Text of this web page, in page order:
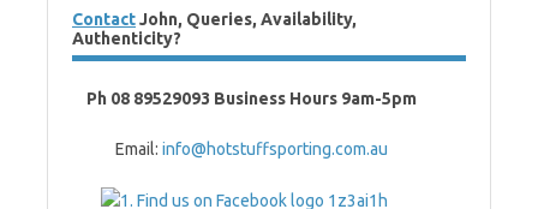
ContactJohn, Queries, Availability,
Authenticity?
Ph 08 89529093 Business Hours 9am-5pm
Email: info@hotstuffsporting.com.au